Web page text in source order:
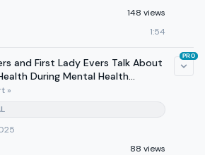
148 views
1:54
and First Lady Evers Talk About
During Mental Health
Month
»
88 views
PRO